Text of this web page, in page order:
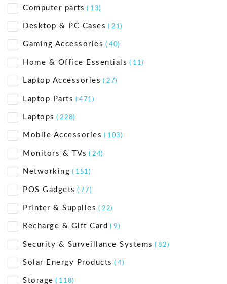
Computer parts ( 13)
Desktop & PC Cases ( 21)
Gaming Accessories ( 40)
Home & Office Essentials ( 11)
Laptop Accessories ( 27)
Laptop Parts ( 471)
Laptops ( 228)
Mobile Accessories ( 103)
Monitors & TVs ( 24)
Networking ( 151)
POS Gadgets ( 77)
Printer & Supplies ( 22)
Recharge & Gift Card ( 9)
Security & Surveillance Systems ( 82)
Solar Energy Products ( 4)
Storage ( 118)